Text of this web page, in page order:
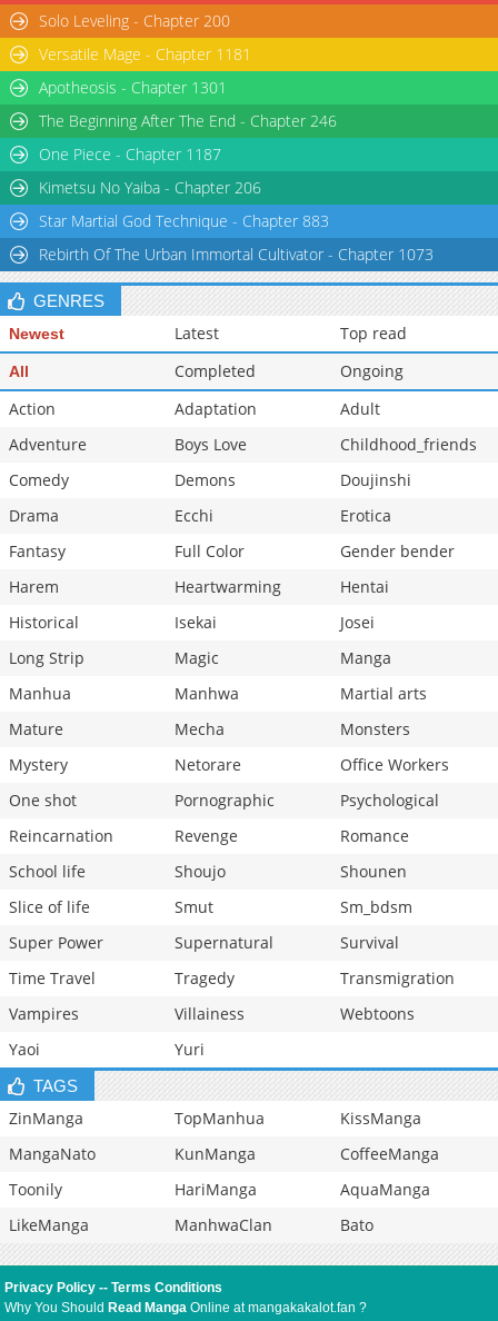
Solo Leveling - Chapter 200
Versatile Mage - Chapter 1181
Apotheosis - Chapter 1301
The Beginning After The End - Chapter 246
One Piece - Chapter 1187
Kimetsu No Yaiba - Chapter 206
Star Martial God Technique - Chapter 883
Rebirth Of The Urban Immortal Cultivator - Chapter 1073
GENRES
Newest Latest Top read
All Completed
Ongoing
Action
Adaptation
Adult
Adventure
Boys Love
Childhood_friends
Comedy
Demons
Doujinshi
Drama
Ecchi
Erotica
Fantasy
Full Color
Gender bender
Harem
Heartwarming
Hentai
Historical
Isekai
Josei
Long Strip
Magic
Manga
Manhua
Manhwa
Martial arts
Mature
Mecha
Monsters
Mystery
Netorare
Office Workers
One shot
Pornographic
Psychological
Reincarnation
Revenge
Romance
School life
Shoujo
Shounen
Slice of life
Smut
Sm_bdsm
Super Power
Supernatural
Survival
Time Travel
Tragedy
Transmigration
Vampires
Villainess
Webtoons
Yaoi
Yuri
TAGS
ZinManga TopManhua
KissManga
MangaNato
KunManga
CoffeeManga
Toonily
HariManga
AquaManga
LikeManga
ManhwaClan Bato
Privacy Policy --Terms Conditions
Why You Should Read Manga Online at mangakakalot.fan ?